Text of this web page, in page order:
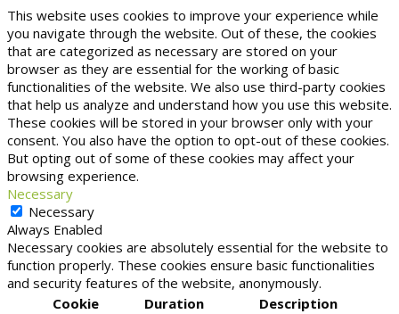
This website uses cookies to improve your experience while
you navigate through the website. Out of these, the cookies
that are categorized as necessary are stored on your
browser as they are essential for the working of basic
functionalities of the website. We also use third-party cookies
that help us analyze and understand how you use this website.
These cookies will be stored in your browser only with your
consent. You also have the option to opt-out of these cookies.
But opting out of some of these cookies may affect your
browsing experience.
Necessary
Necessary
Always Enabled
Necessary cookies are absolutely essential for the website to
function properly. These cookies ensure basic functionalities
and security features of the website, anonymously.
Cookie
Duration Description